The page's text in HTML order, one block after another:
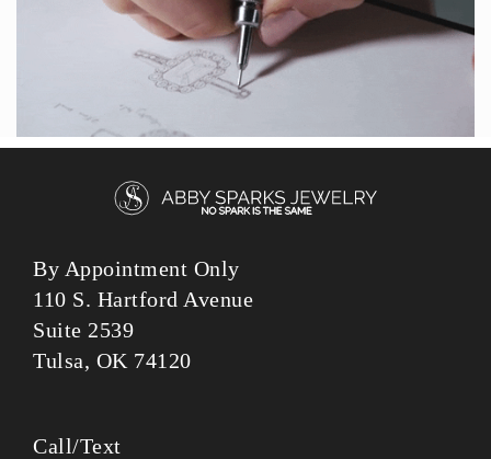
By Appointment Only
110 S. Hartford Avenue
Suite 2539
Tulsa, OK 74120
Call/Text